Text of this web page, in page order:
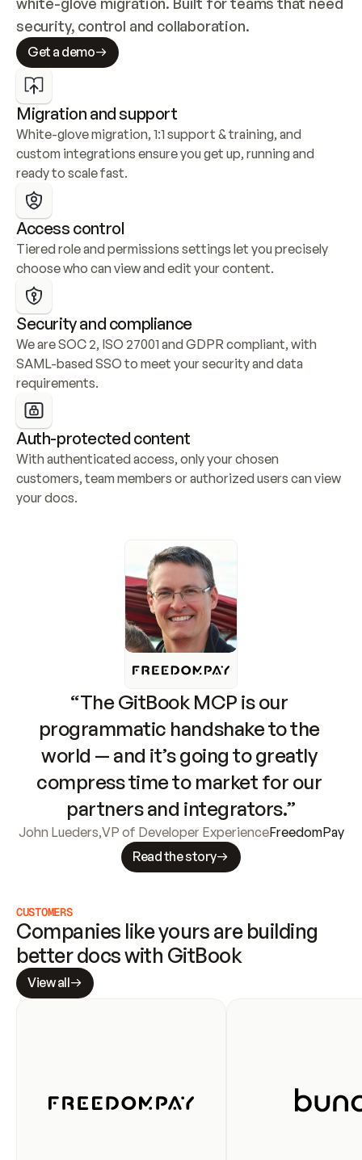
security, control and collaboration.
Get a demo
Migration and support
White-glove migration, 1:1 support & training, and
custom integrations ensure you get up, running and
ready to scale fast.
Access control
Tiered role and permissions settings let you precisely
choose who can view and edit your content.
Security and compliance
We are SOC 2, ISO 27001 and GDPR compliant, with
SAML-based SSO to meet your security and data
requirements.
Auth-protected content
With authenticated access, only your chosen
customers, team members or authorized users can view
your docs.
“The GitBook MCP is our
programmatic handshake to the
world — and it’s going to greatly
compress time to market for our
partners and integrators.”
John Lueders,VP of Developer ExperienceFreedomPay
Read the story
CUSTOMERS
Companies like yours are building
better docs with GitBook
View all